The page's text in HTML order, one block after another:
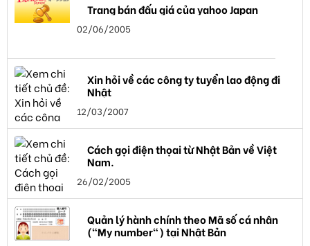
Trang bán đấu giá của yahoo Japan
02/06/2005
Xin hỏi về các công ty tuyển lao động đi
Nhật
12/03/2007
Cách gọi điện thọai từ Nhật Bản về Việt
Nam.
26/02/2005
Quản lý hành chính theo Mã số cá nhân
("My number") tại Nhật Bản